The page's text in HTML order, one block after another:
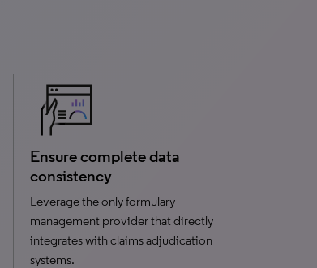
Ensure complete data
consistency
Leverage the only formulary
management provider that directly
integrates with claims adjudication
systems.